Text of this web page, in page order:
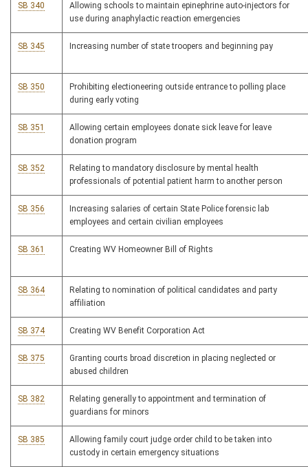
SB 340
Allowing schools to maintain epinephrine auto-injectors for
use during anaphylactic reaction emergencies
SB 345 Increasing number of state troopers and beginning pay
SB 350
Prohibiting electioneering outside entrance to polling place
during early voting
SB 351
Allowing certain employees donate sick leave for leave
donation program
SB 352
Relating to mandatory disclosure by mental health
professionals of potential patient harm to another person
SB 356
Increasing salaries of certain State Police forensic lab
employees and certain civilian employees
SB 361 Creating WV Homeowner Bill of Rights
SB 364
Relating to nomination of political candidates and party
affiliation
SB 374 Creating WV Benefit Corporation Act
SB 375
Granting courts broad discretion in placing neglected or
abused children
SB 382
Relating generally to appointment and termination of
guardians for minors
SB 385
Allowing family court judge order child to be taken into
custody in certain emergency situations